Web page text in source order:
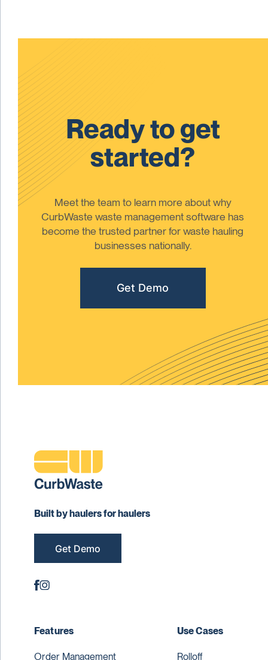
Ready to get
started?
Meet the team to learn more about why
CurbWaste waste management software has
become the trusted partner for waste hauling
businesses nationally.
Get Demo
Built by haulers for haulers
Get Demo
Features
Order Management
Use Cases
Rolloff